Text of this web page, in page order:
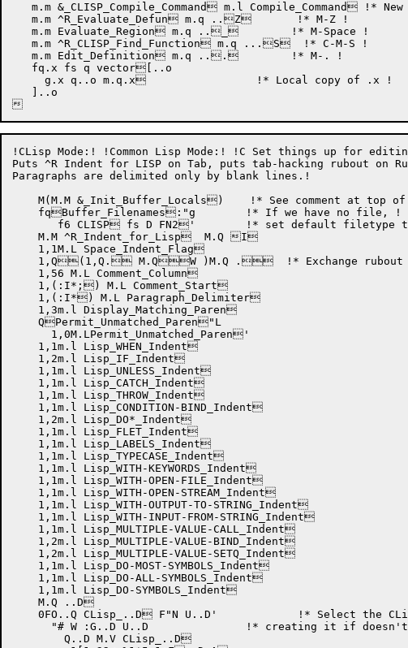
m.m &_CLISP_Compile_Command m.l Compile_Command !* New
   m.m ^R_Evaluate_Defun m.q ..Z       !* M-Z !
   m.m Evaluate_Region m.q .._	   !* M-Space !
   m.m ^R_CLISP_Find_Function m.q ...S  !* C-M-S !
   m.m Edit_Definition m.q ...	   !* M-. !
   fq.x fs q vector[..o
     g.x q..o m.q.x                 !* Local copy of .x !
   ]..o
!CLisp Mode:! !Common Lisp Mode:! !C Set things up for editing
Puts ^R Indent for LISP on Tab, puts tab-hacking rubout on
Paragraphs are delimited only by blank lines.!
M(M.M &_Init_Buffer_Locals)    !* See comment at top of
    fqBuffer_Filenames:"g	    !* If we have no file, !
       f6 CLISP fs D FN2'	    !* set default filetype to CLISP !
    M.M ^R_Indent_for_Lisp  M.Q I
    1,1M.L Space_Indent_Flag
1,Q(1,Q. M.QW )M.Q .  !* Exchange rubout
    1,56 M.L Comment_Column
    1,(:I*;) M.L Comment_Start
    1,(:I*) M.L Paragraph_Delimiter
    1,3m.l Display_Matching_Paren
    QPermit_Unmatched_Paren"L
      1,0M.LPermit_Unmatched_Paren'
    1,1m.l Lisp_WHEN_Indent
    1,2m.l Lisp_IF_Indent
    1,1m.l Lisp_UNLESS_Indent
    1,1m.l Lisp_CATCH_Indent
    1,1m.l Lisp_THROW_Indent
    1,1m.l Lisp_CONDITION-BIND_Indent
    1,2m.l Lisp_DO*_Indent
    1,1m.l Lisp_FLET_Indent
    1,1m.l Lisp_LABELS_Indent
    1,1m.l Lisp_TYPECASE_Indent
    1,1m.l Lisp_WITH-KEYWORDS_Indent
    1,1m.l Lisp_WITH-OPEN-FILE_Indent
    1,1m.l Lisp_WITH-OPEN-STREAM_Indent
    1,1m.l Lisp_WITH-OUTPUT-TO-STRING_Indent
    1,1m.l Lisp_WITH-INPUT-FROM-STRING_Indent
    1,1m.l Lisp_MULTIPLE-VALUE-CALL_Indent
    1,2m.l Lisp_MULTIPLE-VALUE-BIND_Indent
    1,2m.l Lisp_MULTIPLE-VALUE-SETQ_Indent
    1,1m.l Lisp_DO-MOST-SYMBOLS_Indent
    1,1m.l Lisp_DO-ALL-SYMBOLS_Indent
    1,1m.l Lisp_DO-SYMBOLS_Indent
    M.Q ..D
    0FO..Q CLisp_..D F"N U..D'	    !* Select the CLisp syntax table!
      "# W :G..D U..D		    !* creating it if doesn't exist.!